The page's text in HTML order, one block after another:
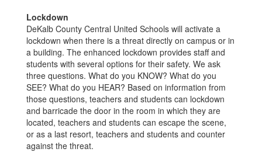
Lockdown
DeKalb County Central United Schools will activate a
lockdown when there is a threat directly on campus or in
a building. The enhanced lockdown provides staff and
students with several options for their safety. We ask
three questions. What do you KNOW? What do you
SEE? What do you HEAR? Based on information from
those questions, teachers and students can lockdown
and barricade the door in the room in which they are
located, teachers and students can escape the scene,
or as a last resort, teachers and students and counter
against the threat.